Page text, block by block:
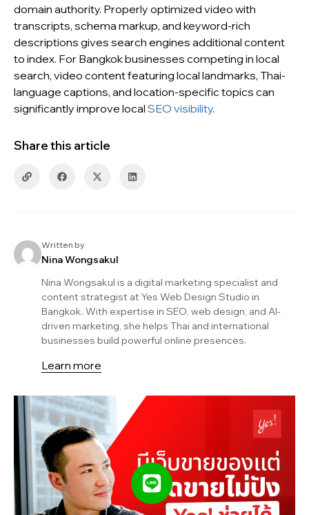
domain authority. Properly optimized video with
transcripts, schema markup, and keyword-rich
descriptions gives search engines additional content
to index. For Bangkok businesses competing in local
search, video content featuring local landmarks, Thai-
language captions, and location-specific topics can
significantly improve local SEO visibility.
Share this article
Written by
Nina Wongsakul
Nina Wongsakul is a digital marketing specialist and
content strategist at Yes Web Design Studio in
Bangkok. With expertise in SEO, web design, and AI-
driven marketing, she helps Thai and international
businesses build powerful online presences.
Learn more